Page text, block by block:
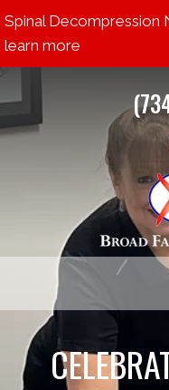
Spinal Decompression
learn more